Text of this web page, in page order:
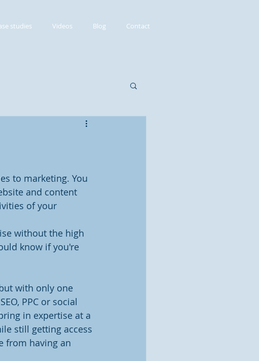
studies Videos Blog Contact
to marketing. You
and content
of your
without the high
know if you're
with only one
PPC or social
in expertise at a
still getting access
from having an